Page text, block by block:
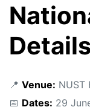
Details
📍 Venue: NUST
📅 Dates: 29